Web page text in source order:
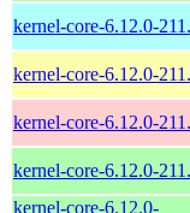
kernel-core-6.12.0-
kernel-core-6.12.0-
kernel-core-6.12.0-
kernel-core-6.12.0-
kernel-core-6.12.0-